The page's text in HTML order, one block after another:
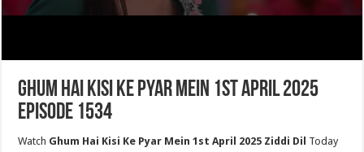
Ghum Hai Kisi Ke Pyar Mein 1st April 2025
Episode 1534
Watch Ghum Hai Kisi Ke Pyar Mein 1st April 2025 Ziddi Dil Today